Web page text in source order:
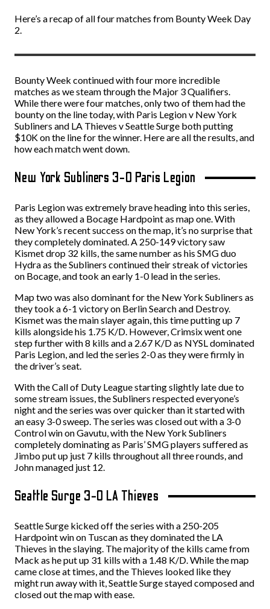
Here’s a recap of all four matches from Bounty Week Day
2.
Bounty Week continued with four more incredible
matches as we steam through the Major 3 Qualifiers.
While there were four matches, only two of them had the
bounty on the line today, with Paris Legion v New York
Subliners and LA Thieves v Seattle Surge both putting
$10K on the line for the winner. Here are all the results, and
how each match went down.
New York Subliners 3-0 Paris Legion
Paris Legion was extremely brave heading into this series,
as they allowed a Bocage Hardpoint as map one. With
New York’s recent success on the map, it’s no surprise that
they completely dominated. A 250-149 victory saw
Kismet drop 32 kills, the same number as his SMG duo
Hydra as the Subliners continued their streak of victories
on Bocage, and took an early 1-0 lead in the series.
Map two was also dominant for the New York Subliners as
they took a 6-1 victory on Berlin Search and Destroy.
Kismet was the main slayer again, this time putting up 7
kills alongside his 1.75 K/D. However, Crimsix went one
step further with 8 kills and a 2.67 K/D as NYSL dominated
Paris Legion, and led the series 2-0 as they were firmly in
the driver’s seat.
With the Call of Duty League starting slightly late due to
some stream issues, the Subliners respected everyone’s
night and the series was over quicker than it started with
an easy 3-0 sweep. The series was closed out with a 3-0
Control win on Gavutu, with the New York Subliners
completely dominating as Paris’ SMG players suffered as
Jimbo put up just 7 kills throughout all three rounds, and
John managed just 12.
Seattle Surge 3-0 LA Thieves
Seattle Surge kicked off the series with a 250-205
Hardpoint win on Tuscan as they dominated the LA
Thieves in the slaying. The majority of the kills came from
Mack as he put up 31 kills with a 1.48 K/D. While the map
came close at times, and the Thieves looked like they
might run away with it, Seattle Surge stayed composed and
closed out the map with ease.